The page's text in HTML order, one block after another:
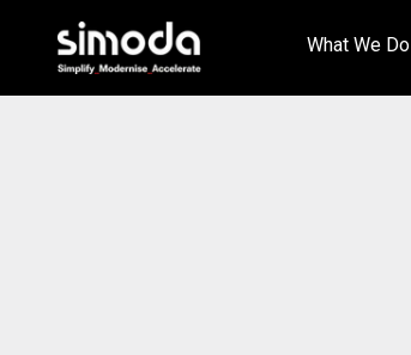
What We Do